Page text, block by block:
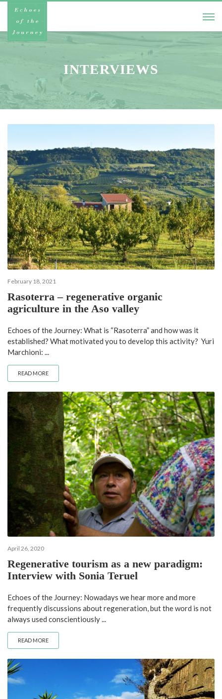
INTERVIEWS
February 18, 2021
Rasoterra – regenerative organic
agriculture in the Aso valley
Echoes of the Journey: What is “Rasoterra” and how was it
established? What motivated you to develop this activity? Yuri
Marchioni: ...
READ MORE
April 26, 2020
Regenerative tourism as a new paradigm:
Interview with Sonia Teruel
Echoes of the Journey: Nowadays we hear more and more
frequently discussions about regeneration, but the word is not
always used conscientiously ...
READ MORE